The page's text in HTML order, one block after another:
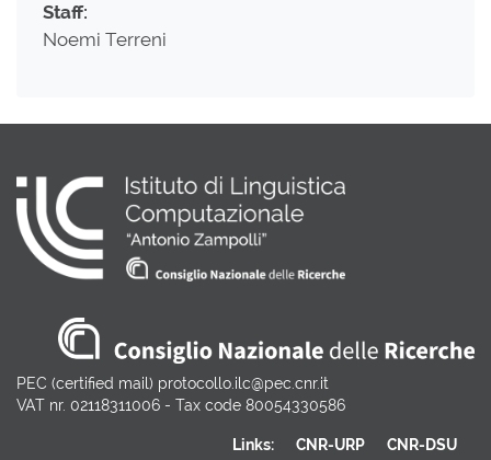
Staff:
Noemi Terreni
PEC (certified mail) protocollo.ilc@pec.cnr.it
VAT nr. 02118311006 - Tax code 80054330586
Links: CNR-URP CNR-DSU